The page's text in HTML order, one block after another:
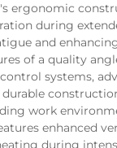
ergonomic
during
and
of a quality
systems,
durable
work
enhanced
during